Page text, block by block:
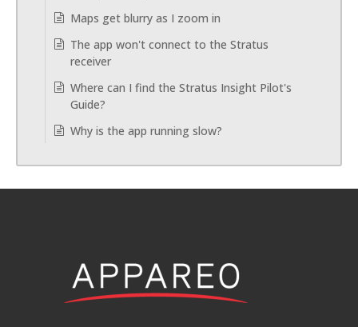
Maps get blurry as I zoom in
The app won't connect to the Stratus
receiver
Where can I find the Stratus Insight Pilot's
Guide?
Why is the app running slow?